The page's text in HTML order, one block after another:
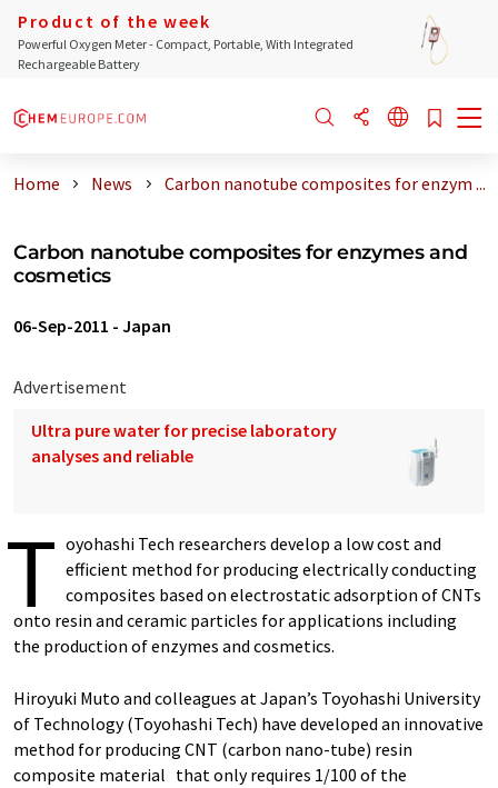
Product of the week
Powerful Oxygen Meter - Compact, Portable, With Integrated
Rechargeable Battery
Home News Carbon nanotube composites for enzym ...
Carbon nanotube composites for enzymes and
cosmetics
06-Sep-2011 - Japan
Advertisement
Ultra pure water for precise laboratory
analyses and reliable
T oyohashi Tech researchers develop a low cost and
efficient method for producing electrically conducting
composites based on electrostatic adsorption of CNTs
onto resin and ceramic particles for applications including
the production of enzymes and cosmetics.
Hiroyuki Muto and colleagues at Japan’s Toyohashi University
of Technology (Toyohashi Tech) have developed an innovative
method for producing CNT (carbon nano-tube) resin
composite material that only requires 1/100 of the